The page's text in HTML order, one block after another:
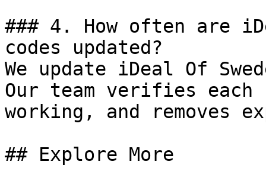
### 4. How often are
codes updated?
We update iDeal Of
Our team verifies
working, and removes
## Explore More